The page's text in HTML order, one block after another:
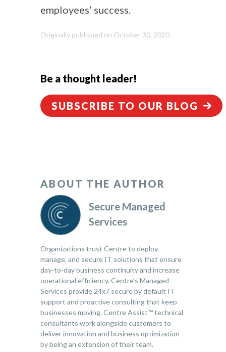
employees’ success.
Originally published on October 30, 2020
Be a thought leader!
SUBSCRIBE TO OUR BLOG
ABOUT THE AUTHOR
Secure Managed
Services
Organizations trust Centre to deploy,
manage, and secure IT solutions that ensure
day-to-day business continuity and increase
operational efficiency. Centre’s Managed
Services provide 24x7 secure by default IT
support and proactive consulting that keep
businesses moving. Centre Assist™ technical
consultants work alongside customers to
deliver innovation and business optimization
by being an extension of their team.